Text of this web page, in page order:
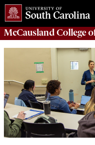
McCausland College